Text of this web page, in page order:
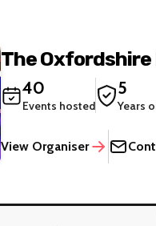
The
40
Events hosted
5
Years
View Organiser